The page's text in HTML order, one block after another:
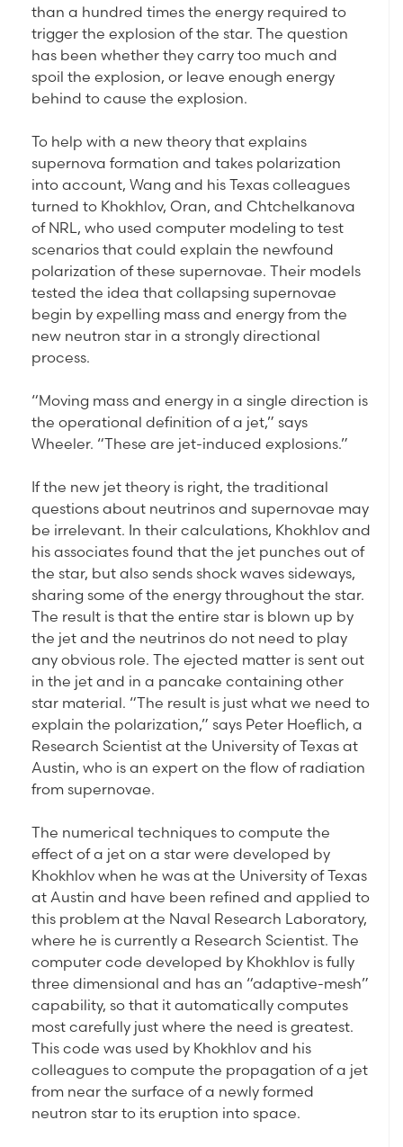
than a hundred times the energy required to
trigger the explosion of the star. The question
has been whether they carry too much and
spoil the explosion, or leave enough energy
behind to cause the explosion.
To help with a new theory that explains
supernova formation and takes polarization
into account, Wang and his Texas colleagues
turned to Khokhlov, Oran, and Chtchelkanova
of NRL, who used computer modeling to test
scenarios that could explain the newfound
polarization of these supernovae. Their models
tested the idea that collapsing supernovae
begin by expelling mass and energy from the
new neutron star in a strongly directional
process.
“Moving mass and energy in a single direction is
the operational definition of a jet,” says
Wheeler. “These are jet-induced explosions.”
If the new jet theory is right, the traditional
questions about neutrinos and supernovae may
be irrelevant. In their calculations, Khokhlov and
his associates found that the jet punches out of
the star, but also sends shock waves sideways,
sharing some of the energy throughout the star.
The result is that the entire star is blown up by
the jet and the neutrinos do not need to play
any obvious role. The ejected matter is sent out
in the jet and in a pancake containing other
star material. “The result is just what we need to
explain the polarization,” says Peter Hoeflich, a
Research Scientist at the University of Texas at
Austin, who is an expert on the flow of radiation
from supernovae.
The numerical techniques to compute the
effect of a jet on a star were developed by
Khokhlov when he was at the University of Texas
at Austin and have been refined and applied to
this problem at the Naval Research Laboratory,
where he is currently a Research Scientist. The
computer code developed by Khokhlov is fully
three dimensional and has an “adaptive-mesh”
capability, so that it automatically computes
most carefully just where the need is greatest.
This code was used by Khokhlov and his
colleagues to compute the propagation of a jet
from near the surface of a newly formed
neutron star to its eruption into space.